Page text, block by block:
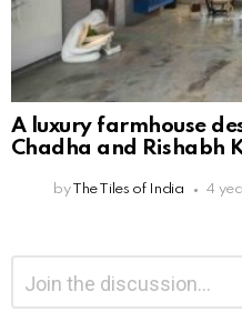
A luxury farmhouse
Chadha and Rishabh
by The Tiles of India 4
Reply